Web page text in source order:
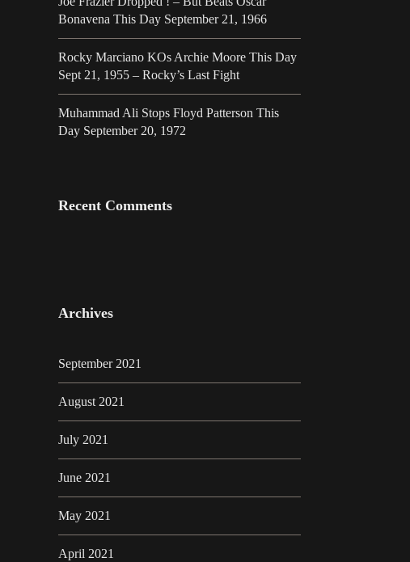
Bonavena This Day September 21, 1966
Rocky Marciano KOs Archie Moore This Day
Sept 21, 1955 – Rocky’s Last Fight
Muhammad Ali Stops Floyd Patterson This
Day September 20, 1972
Recent Comments
Archives
September 2021
August 2021
July 2021
June 2021
May 2021
April 2021